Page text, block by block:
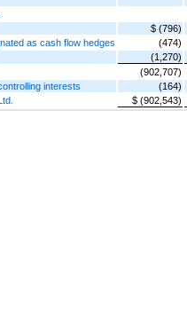
$ (796)
as cash flow hedges
(474)
(1,270)
(902,707)
interests
(164)
$ (902,543)